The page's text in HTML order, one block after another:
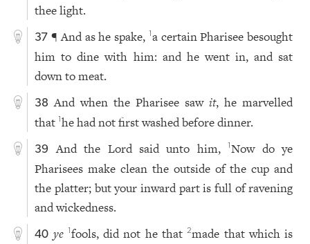
thee light.
37 ¶ And as he spake, 1a certain Pharisee besought
him to dine with him: and he went in, and sat
down to meat.
38 And when the Pharisee sawit, he marvelled
that1he had not first washed before dinner.
39 And the Lord said unto him,1Now do ye
Pharisees make clean the outside of the cup and
the platter; but your inward part is full of ravening
and wickedness.
40 ye 1fools, did not he that2made that which is